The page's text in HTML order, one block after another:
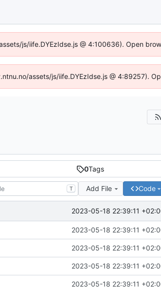
js/iife.DYEzIdse.js @ 4:100636). Open
assets/js/iife.DYEzIdse.js @ 4:89257).
0Tags
T Add File Code
2023-05-18 22:39:11
2023-05-18 22:39:11
2023-05-18 22:39:11
2023-05-18 22:39:11
2023-05-18 22:39:11